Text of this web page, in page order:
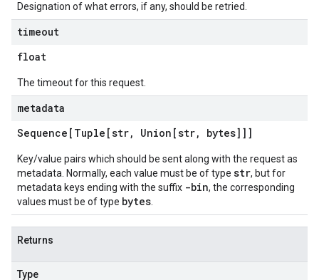
Designation of what errors, if any, should be retried.
timeout
float
The timeout for this request.
metadata
Sequence[Tuple[str, Union[str, bytes]]]
Key/value pairs which should be sent along with the request as
metadata. Normally, each value must be of type str, but for
metadata keys ending with the suffix -bin, the corresponding
values must be of type bytes
Returns
Type